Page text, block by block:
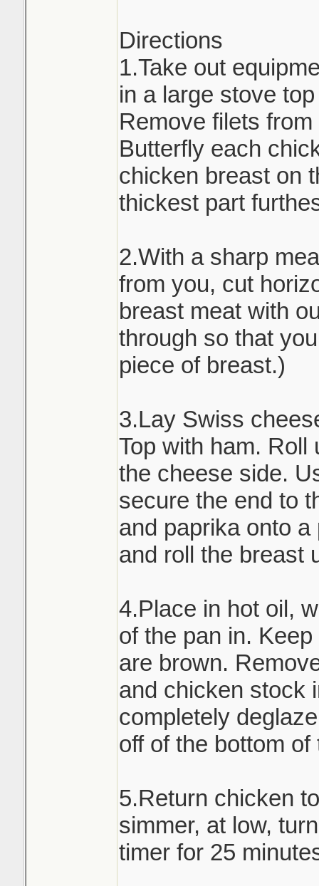
Directions
1.Take out
in a large stove
Remove filets
Butterfly each
chicken breast on
thickest part
2.With a sharp
from you, cut
breast meat with
through so that
piece of breast.)
3.Lay Swiss
Top with ham. Roll
the cheese side.
secure the end to
and paprika onto
and roll the breast
4.Place in hot oil,
of the pan in.
are brown.
and chicken stock
completely
off of the bottom of
5.Return chicken
simmer, at low,
timer for 25